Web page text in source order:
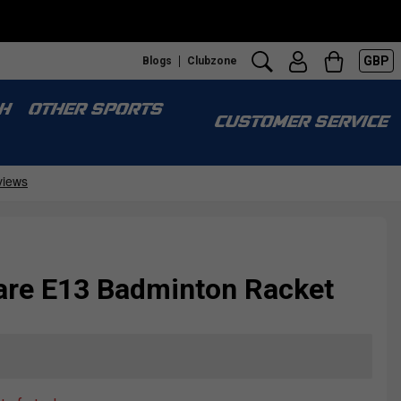
Blogs Clubzone GBP
OTHER SPORTS
CUSTOMER SERVICE
E13 Badminton Racket